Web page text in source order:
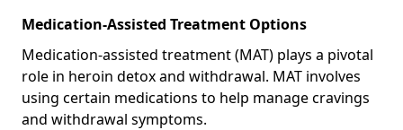
Medication-Assisted Treatment Options
Medication-assisted treatment (MAT) plays a pivotal
role in heroin detox and withdrawal. MAT involves
using certain medications to help manage cravings
and withdrawal symptoms.